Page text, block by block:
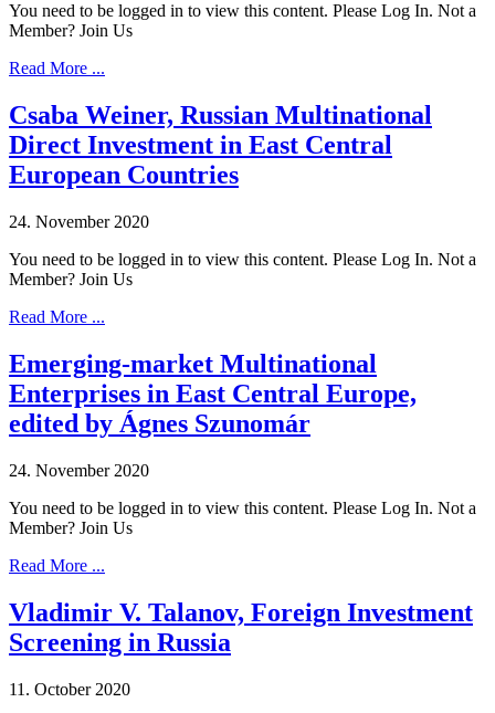
You need to be logged in to view this content. Please Log In. Not a
Member? Join Us
Read More ...
Csaba Weiner, Russian Multinational
Direct Investment in East Central
European Countries
24. November 2020
You need to be logged in to view this content. Please Log In. Not a
Member? Join Us
Read More ...
Emerging-market Multinational
Enterprises in East Central Europe,
edited by Ágnes Szunomár
24. November 2020
You need to be logged in to view this content. Please Log In. Not a
Member? Join Us
Read More ...
Vladimir V. Talanov, Foreign Investment
Screening in Russia
11. October 2020